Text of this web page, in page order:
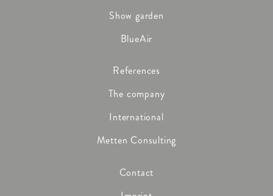
Show garden
BlueAir
References
The company
International
Metten Consulting
Contact